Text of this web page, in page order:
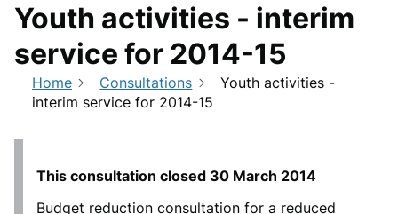
Youth activities - interim
service for 2014-15
Home Consultations
Youth activities -
interim service for 2014-15
This consultation closed 30 March 2014
Budget reduction consultation for a reduced